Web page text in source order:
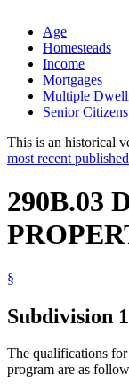
Age
Homesteads
Income
Mortgages
Multiple
Senior
This is an historical
most recent
290B.03
§
Subdivision
The qualifications
program are as